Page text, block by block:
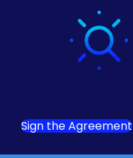
Sign the Agreement